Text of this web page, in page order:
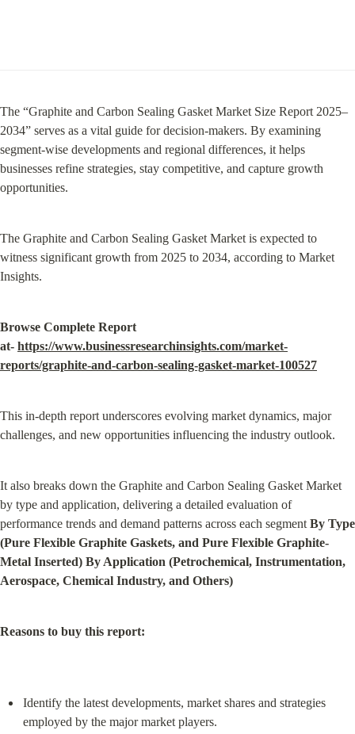
The “Graphite and Carbon Sealing Gasket Market Size Report 2025–
2034” serves as a vital guide for decision-makers. By examining
segment-wise developments and regional differences, it helps
businesses refine strategies, stay competitive, and capture growth
opportunities.
The Graphite and Carbon Sealing Gasket Market is expected to
witness significant growth from 2025 to 2034, according to Market
Insights.
Browse Complete Report
at- https://www.businessresearchinsights.com/market-
reports/graphite-and-carbon-sealing-gasket-market-100527
This in-depth report underscores evolving market dynamics, major
challenges, and new opportunities influencing the industry outlook.
It also breaks down the Graphite and Carbon Sealing Gasket Market
by type and application, delivering a detailed evaluation of
performance trends and demand patterns across each segment By Type
(Pure Flexible Graphite Gaskets, and Pure Flexible Graphite-
Metal Inserted) By Application (Petrochemical, Instrumentation,
Aerospace, Chemical Industry, and Others)
Reasons to buy this report:
Identify the latest developments, market shares and strategies
employed by the major market players.